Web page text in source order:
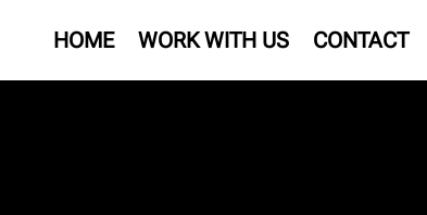
HOME WORK WITH US CONTACT